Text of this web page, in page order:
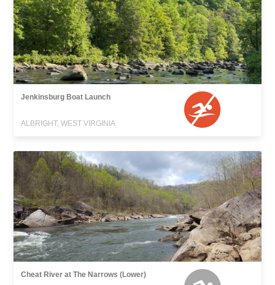
Jenkinsburg Boat Launch
ALBRIGHT, WEST VIRGINIA
Cheat River at The Narrows (Lower)